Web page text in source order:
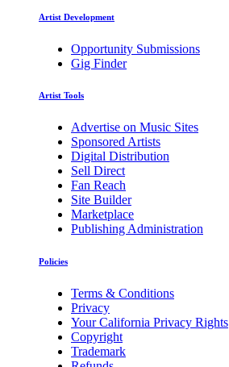
Artist Development
Opportunity Submissions
Gig Finder
Artist Tools
Advertise on Music Sites
Sponsored Artists
Digital Distribution
Sell Direct
Fan Reach
Site Builder
Marketplace
Publishing Administration
Policies
Terms & Conditions
Privacy
Your California Privacy Rights
Copyright
Trademark